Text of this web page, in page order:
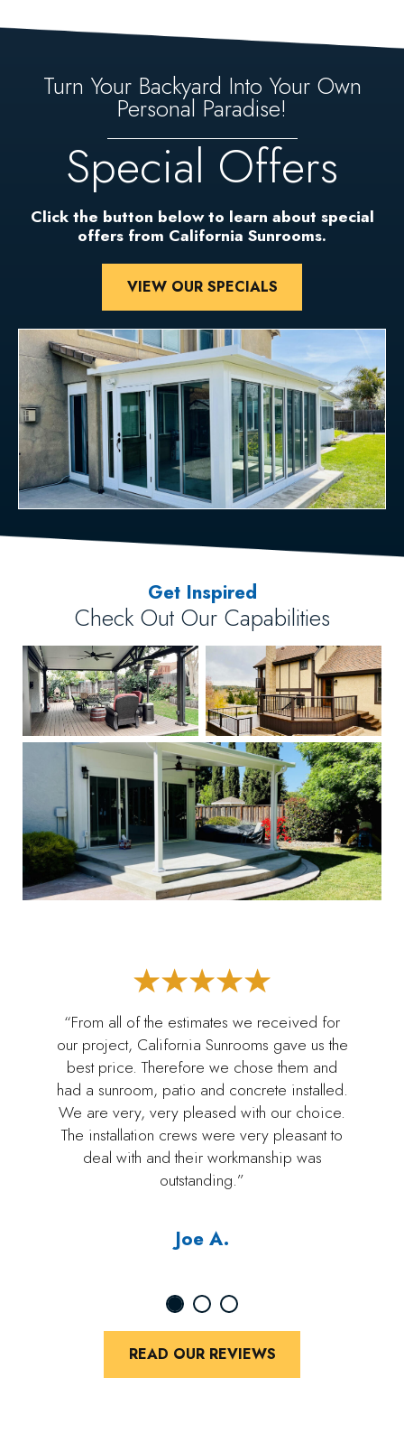
Turn Your Backyard Into Your Own
Personal Paradise!
Special Offers
Click the button below to learn about special
offers from California Sunrooms.
VIEW OUR SPECIALS
Get Inspired
Check Out Our Capabilities
“From all of the estimates we received for
our project, California Sunrooms gave us the
best price. Therefore we chose them and
had a sunroom, patio and concrete installed.
We are very, very pleased with our choice.
The installation crews were very pleasant to
deal with and their workmanship was
outstanding.”
Joe A.
READ OUR REVIEWS